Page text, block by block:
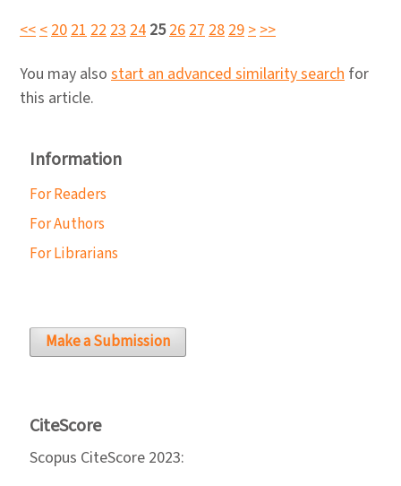
<<<2021222324 2526272829>>>
You may also start an advanced similarity search for
this article.
Information
For Readers
For Authors
For Librarians
Make a Submission
CiteScore
Scopus CiteScore 2023: